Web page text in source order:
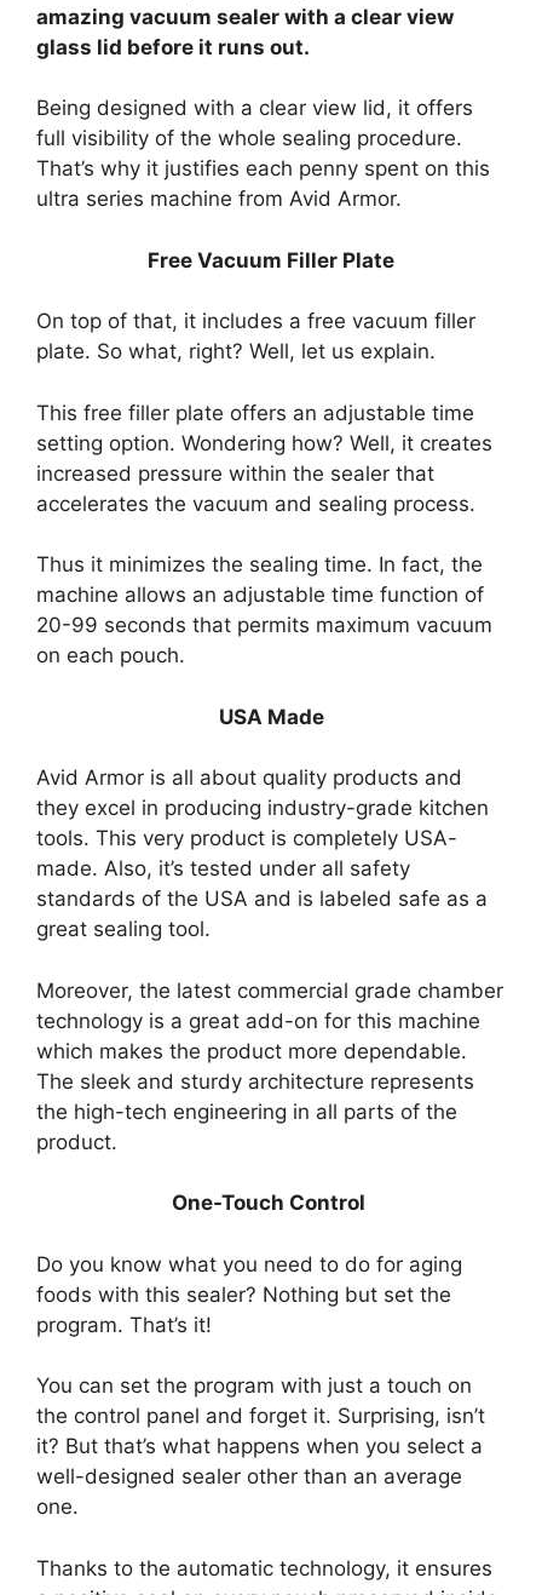
amazing vacuum sealer with a clear view
glass lid before it runs out.
Being designed with a clear view lid, it offers
full visibility of the whole sealing procedure.
That’s why it justifies each penny spent on this
ultra series machine from Avid Armor.
Free Vacuum Filler Plate
On top of that, it includes a free vacuum filler
plate. So what, right? Well, let us explain.
This free filler plate offers an adjustable time
setting option. Wondering how? Well, it creates
increased pressure within the sealer that
accelerates the vacuum and sealing process.
Thus it minimizes the sealing time. In fact, the
machine allows an adjustable time function of
20-99 seconds that permits maximum vacuum
on each pouch.
USA Made
Avid Armor is all about quality products and
they excel in producing industry-grade kitchen
tools. This very product is completely USA-
made. Also, it’s tested under all safety
standards of the USA and is labeled safe as a
great sealing tool.
Moreover, the latest commercial grade chamber
technology is a great add-on for this machine
which makes the product more dependable.
The sleek and sturdy architecture represents
the high-tech engineering in all parts of the
product.
One-Touch Control
Do you know what you need to do for aging
foods with this sealer? Nothing but set the
program. That’s it!
You can set the program with just a touch on
the control panel and forget it. Surprising, isn’t
it? But that’s what happens when you select a
well-designed sealer other than an average
one.
Thanks to the automatic technology, it ensures